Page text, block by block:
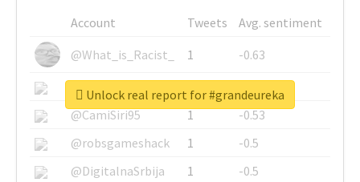
Account Tweets
Avg. sentiment
@What_is_Racist_
1
-0.63
@SkateChart
1
-0.6
@CamiSiri95
1
-0.53
@robsgameshack
1
-0.5
@DigitalnaSrbija
1 -0.5
Unlock real report for #grandeureka